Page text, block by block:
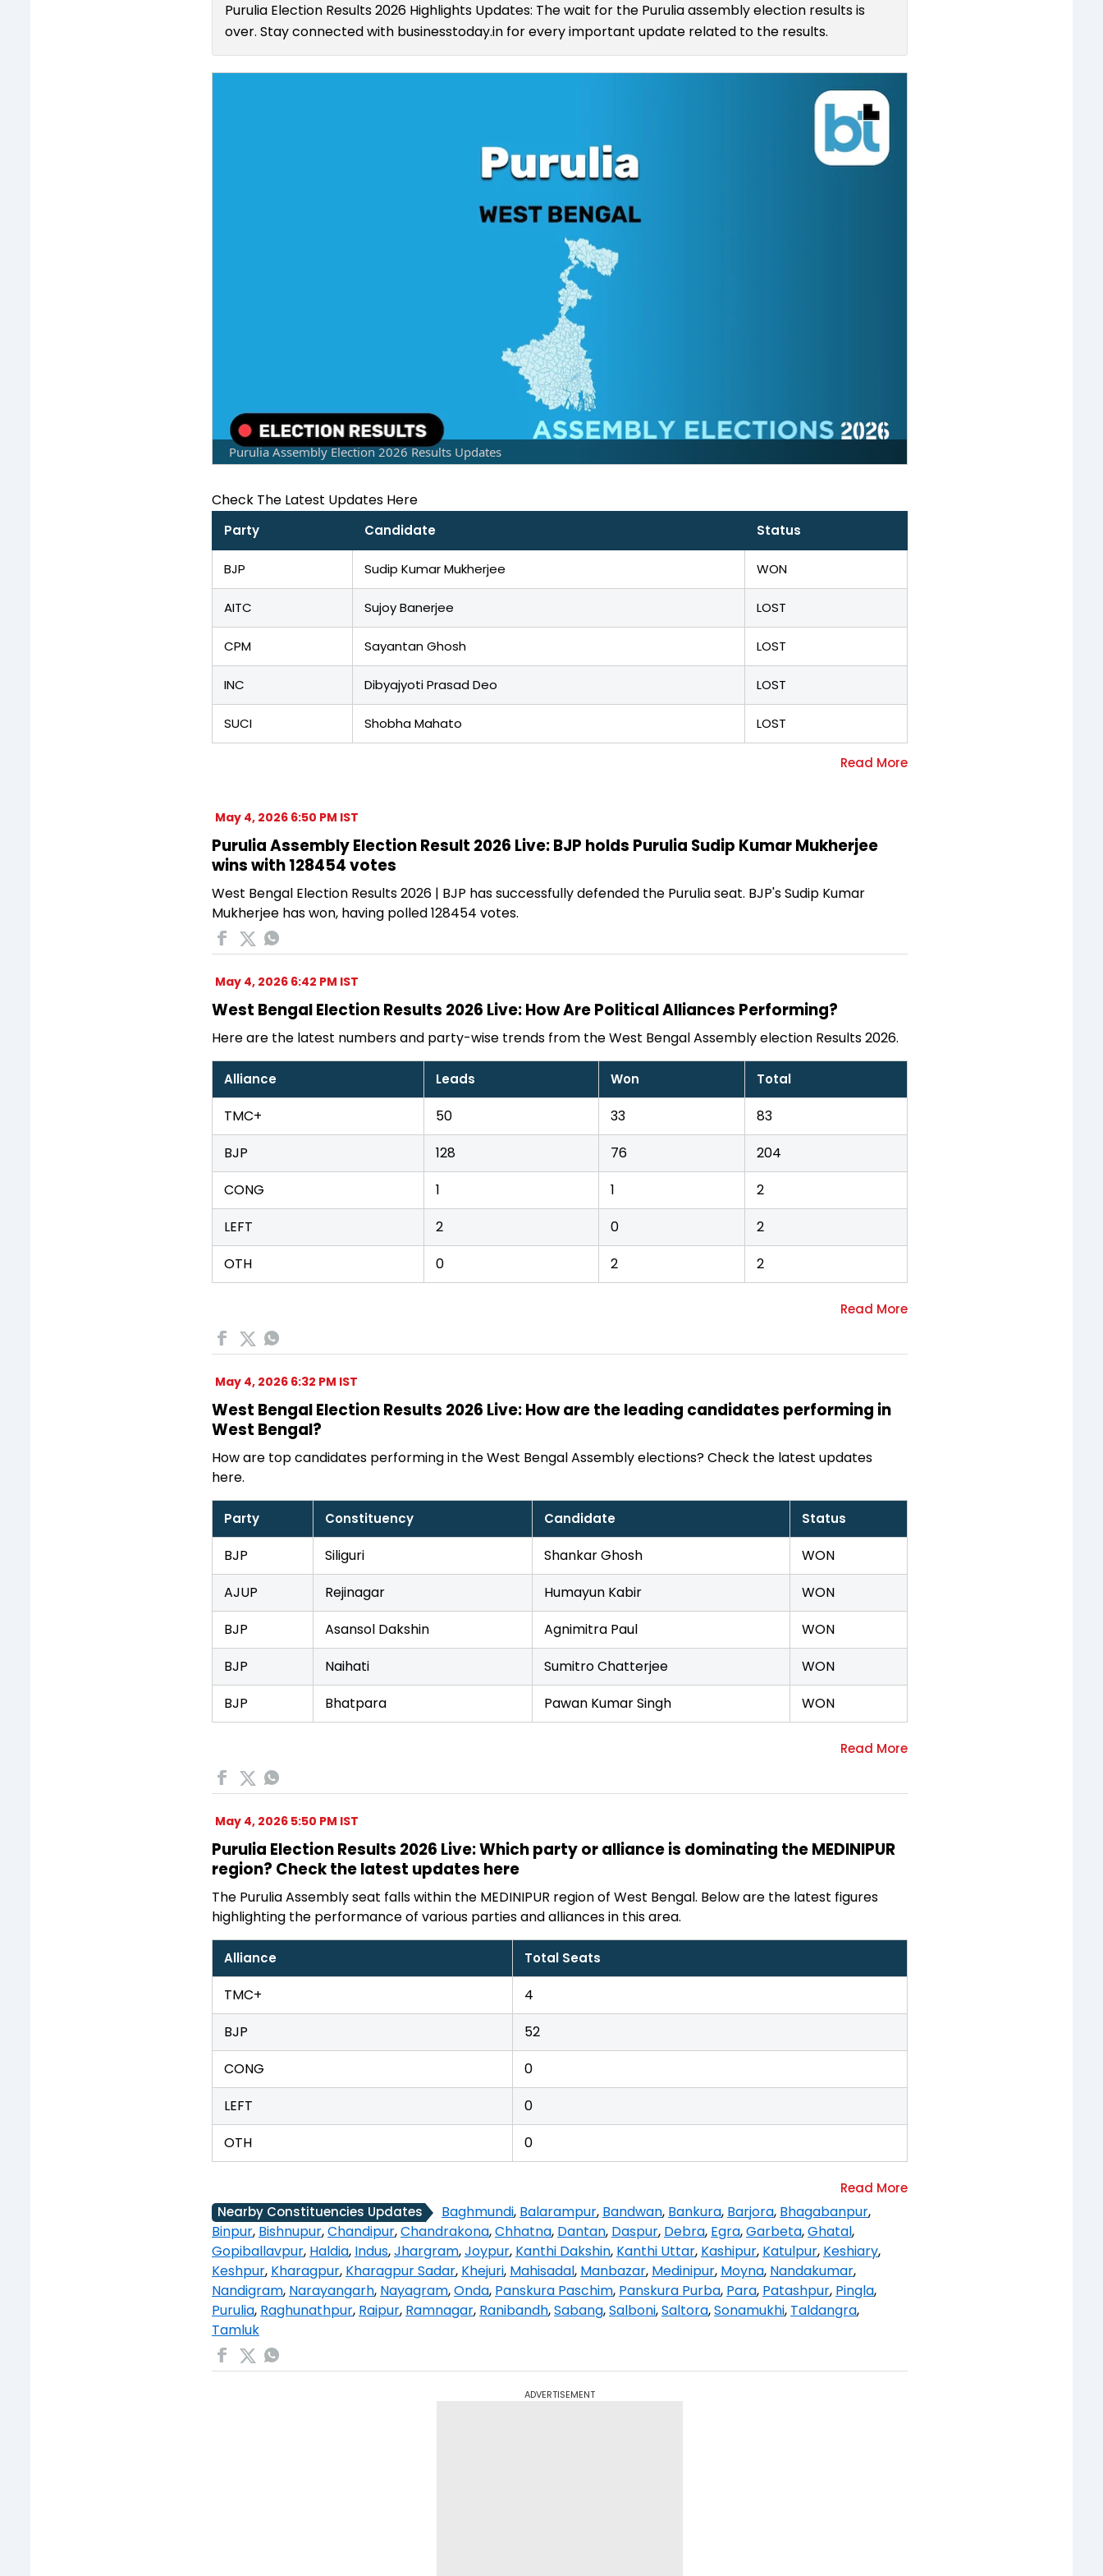
Purulia Election Results 2026 Highlights Updates: The wait for the Purulia assembly election results is
over. Stay connected with businesstoday.in for every important update related to the results.
Purulia Assembly Election 2026 Results Updates
Check The Latest Updates Here
Party Candidate Status
BJP Sudip Kumar Mukherjee WON
AITC Sujoy Banerjee LOST
CPM Sayantan Ghosh LOST
INC Dibyajyoti Prasad Deo LOST
SUCI Shobha Mahato LOST
May 4, 2026 6:50 PM IST
Purulia Assembly Election Result 2026 Live: BJP holds Purulia Sudip Kumar Mukherjee
wins with 128454 votes
West Bengal Election Results 2026 | BJP has successfully defended the Purulia seat. BJP's Sudip Kumar
Mukherjee has won, having polled 128454 votes.
May 4, 2026 6:42 PM IST
West Bengal Election Results 2026 Live: How Are Political Alliances Performing?
Here are the latest numbers and party-wise trends from the West Bengal Assembly election Results 2026.
Alliance Leads Won Total
TMC+ 50 33
83
BJP
128 76
204
CONG
1 1
2
LEFT
2 0
2
OTH
0 2 2
May 4, 2026 6:32 PM IST
West Bengal Election Results 2026 Live: How are the leading candidates performing in
West Bengal?
How are top candidates performing in the West Bengal Assembly elections? Check the latest updates
here.
Party Constituency Candidate Status
BJP Siliguri Shankar Ghosh
WON
AJUP
Rejinagar Humayun Kabir
WON
BJP
Asansol Dakshin Agnimitra Paul
WON
BJP
Naihati Sumitro Chatterjee
WON
BJP
Bhatpara Pawan Kumar Singh WON
May 4, 2026 5:50 PM IST
Purulia Election Results 2026 Live: Which party or alliance is dominating the MEDINIPUR
region? Check the latest updates here
The Purulia Assembly seat falls within the MEDINIPUR region of West Bengal. Below are the latest figures
highlighting the performance of various parties and alliances in this area.
Alliance Total Seats
TMC+
4
BJP
52
CONG
0
LEFT
0
OTH
0
Nearby Constituencies Updates Baghmundi, Balarampur, Bandwan, Bankura, Barjora, Bhagabanpur,
Binpur, Bishnupur,Chandipur,Chandrakona,Chhatna, Dantan, Daspur, Debra, Egra,Garbeta,Ghatal,
Gopiballavpur, Haldia, Indus,Jhargram,Joypur, Kanthi Dakshin, Kanthi Uttar, Kashipur, Katulpur, Keshiary,
Keshpur, Kharagpur, Kharagpur Sadar, Khejuri, Mahisadal, Manbazar, Medinipur, Moyna, Nandakumar,
Nandigram, Narayangarh, Nayagram,Onda, Panskura Paschim, Panskura Purba, Para, Patashpur, Pingla,
Purulia, Raghunathpur, Raipur, Ramnagar, Ranibandh,Sabang,Salboni,Saltora,Sonamukhi, Taldangra,
Tamluk
ADVERTISEMENT